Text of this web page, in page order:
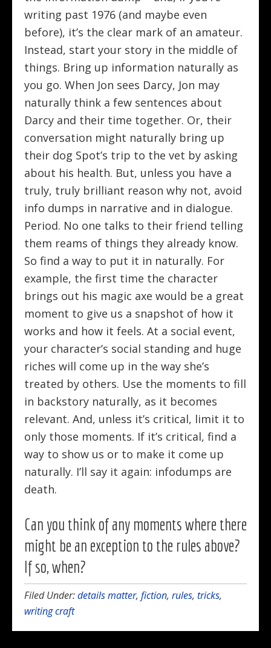
writing past 1976 (and maybe even
before), it’s the clear mark of an amateur.
Instead, start your story in the middle of
things. Bring up information naturally as
you go. When Jon sees Darcy, Jon may
naturally think a few sentences about
Darcy and their time together. Or, their
conversation might naturally bring up
their dog Spot’s trip to the vet by asking
about his health. But, unless you have a
truly, truly brilliant reason why not, avoid
info dumps in narrative and in dialogue.
Period. No one talks to their friend telling
them reams of things they already know.
So find a way to put it in naturally. For
example, the first time the character
brings out his magic axe would be a great
moment to give us a snapshot of how it
works and how it feels. At a social event,
your character’s social standing and huge
riches will come up in the way she’s
treated by others. Use the moments to fill
in backstory naturally, as it becomes
relevant. And, unless it’s critical, limit it to
only those moments. If it’s critical, find a
way to show us or to make it come up
naturally. I’ll say it again: infodumps are
death.
Can you think of any moments where there
might be an exception to the rules above?
If so, when?
Filed Under:details matter, fiction, rules, tricks,
writing craft